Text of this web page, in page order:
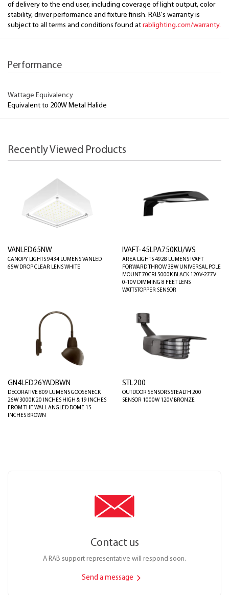
of delivery to the end user, including coverage of light output, color
stability, driver performance and fixture finish. RAB's warranty is
subject to all terms and conditions found at rablighting.com/warranty.
Performance
Wattage Equivalency
Equivalent to 200W Metal Halide
Recently Viewed Products
VANLED65NW
CANOPY LIGHTS 9434 LUMENS VANLED
65W DROP CLEAR LENS WHITE
IVAFT-45LPA750KU/WS
AREA LIGHTS 4928 LUMENS IVAFT
FORWARD THROW 38W UNIVERSAL POLE
MOUNT 70CRI 5000K BLACK 120V-277V
0-10V DIMMING 8 FEET LENS
WATTSTOPPER SENSOR
GN4LED26YADBWN
DECORATIVE 809 LUMENS GOOSENECK
26W 3000K 20 INCHES HIGH & 19 INCHES
FROM THE WALL ANGLED DOME 15
INCHES BROWN
STL200
OUTDOOR SENSORS STEALTH 200
SENSOR 1000W 120V BRONZE
Contact us
A RAB support representative will respond soon.
Send a message